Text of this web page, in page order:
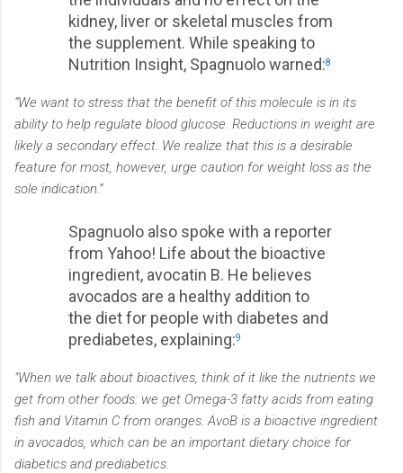
kidney, liver or skeletal muscles from
the supplement. While speaking to
Nutrition Insight, Spagnuolo warned:8
“We want to stress that the benefit of this molecule is in its
ability to help regulate blood glucose. Reductions in weight are
likely a secondary effect. We realize that this is a desirable
feature for most, however, urge caution for weight loss as the
sole indication.”
Spagnuolo also spoke with a reporter
from Yahoo! Life about the bioactive
ingredient, avocatin B. He believes
avocados are a healthy addition to
the diet for people with diabetes and
prediabetes, explaining:9
"When we talk about bioactives, think of it like the nutrients we
get from other foods: we get Omega-3 fatty acids from eating
fish and Vitamin C from oranges. AvoB is a bioactive ingredient
in avocados, which can be an important dietary choice for
diabetics and prediabetics.